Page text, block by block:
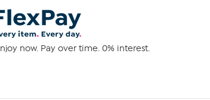
now. Pay over time. 0% interest.